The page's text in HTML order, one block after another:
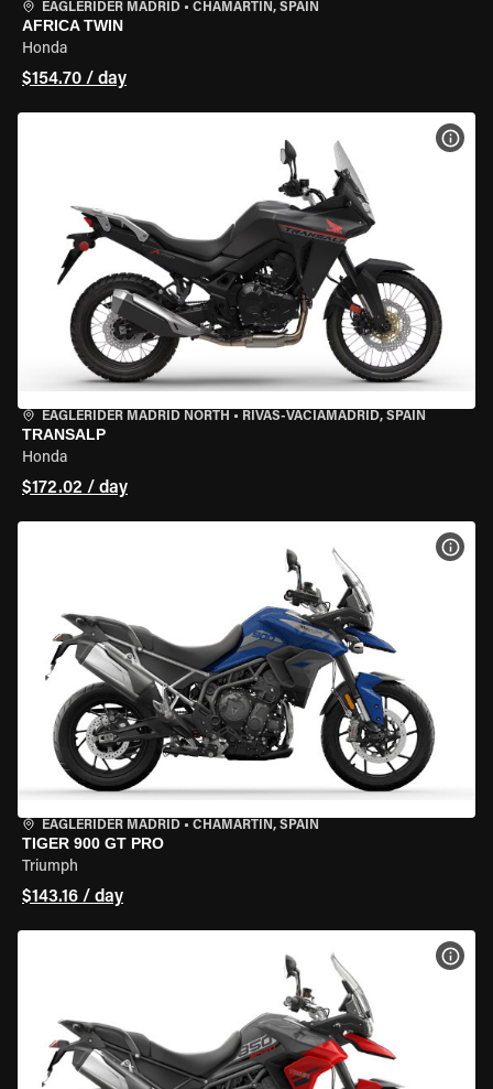
EAGLERIDER MADRID • CHAMARTÍN, SPAIN
AFRICA TWIN
Honda
$154.70 / day
EAGLERIDER MADRID NORTH • RIVAS-VACIAMADRID, SPAIN
TRANSALP
Honda
$172.02 / day
EAGLERIDER MADRID • CHAMARTÍN, SPAIN
TIGER 900 GT PRO
Triumph
$143.16 / day